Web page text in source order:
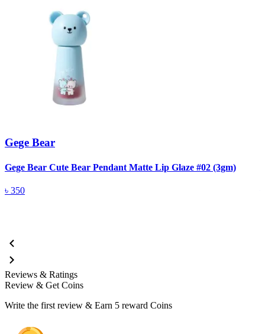
Gege Bear
Gege Bear Cute Bear Pendant Matte Lip Glaze #02 (3gm)
৳ 350
Reviews & Ratings
Review & Get Coins
Write the first review & Earn 5 reward Coins